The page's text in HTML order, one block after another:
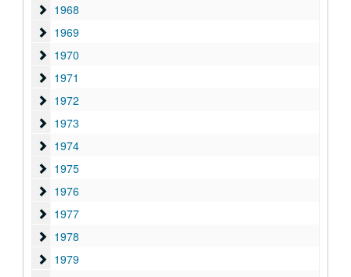
1968
1968
1969
1969
1970
1970
1971
1971
1972
1972
1973
1973
1974
1974
1975
1975
1976
1976
1977
1977
1978
1978
1979
1979